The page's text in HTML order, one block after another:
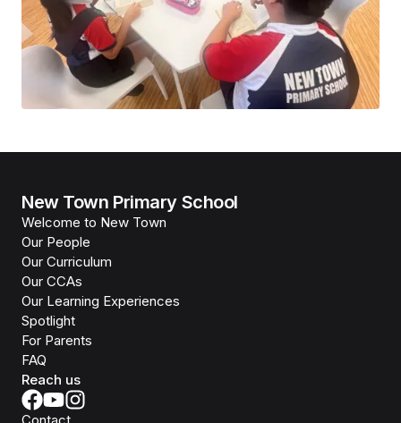
New Town Primary School
Welcome to New Town
Our People
Our Curriculum
Our CCAs
Our Learning Experiences
Spotlight
For Parents
FAQ
Reach us
Contact